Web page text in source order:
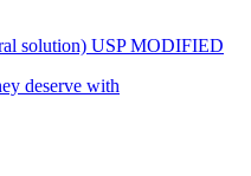
solution) USP MODIFIED
deserve with